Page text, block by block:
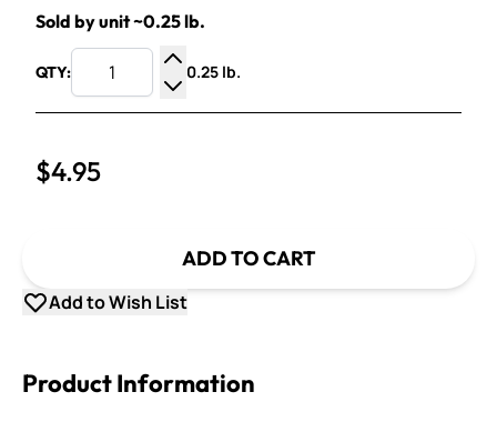
Sold by unit ~0.25 lb.
QTY:
Increase Quantity
Decrease Quantity
0.25 lb.
$4.95
ADD TO CART
Add to Wish List
Product Information